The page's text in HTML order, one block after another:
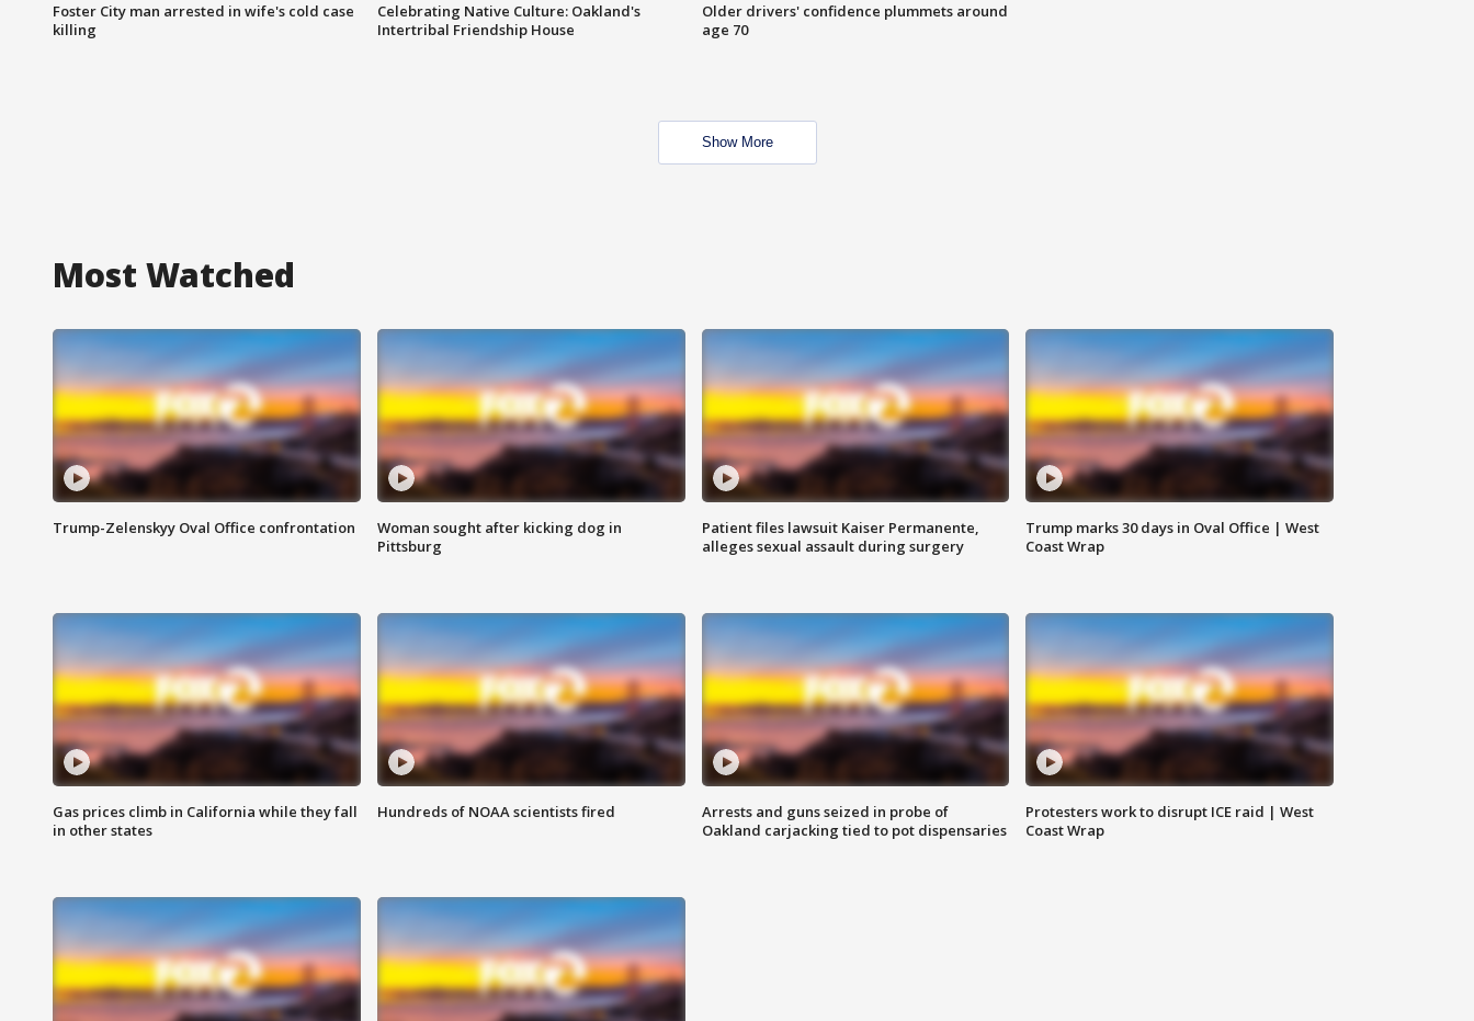
Foster City man arrested in wife's cold case
killing
Celebrating Native Culture: Oakland's
Intertribal Friendship House
Older drivers' confidence plummets around
age 70
Show More
Most Watched
Trump-Zelenskyy Oval Office confrontation
Woman sought after kicking dog in
Pittsburg
Patient files lawsuit Kaiser Permanente,
alleges sexual assault during surgery
Trump marks 30 days in Oval Office | West
Coast Wrap
Gas prices climb in California while they fall
in other states
Hundreds of NOAA scientists fired
Arrests and guns seized in probe of
Oakland carjacking tied to pot dispensaries
Protesters work to disrupt ICE raid | West
Coast Wrap